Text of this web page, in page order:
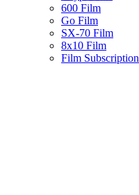
600 Film
Go Film
SX-70 Film
8x10 Film
Film Subscription